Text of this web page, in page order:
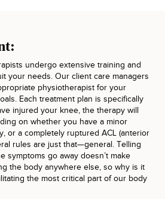
undergo extensive training and
your needs. Our client care managers
physiotherapist for your
Each treatment plan is specifically
injured your knee, the therapy will
on whether you have a minor
or a completely ruptured ACL (anterior
rules are just that—general. Telling
symptoms go away doesn’t make
the body anywhere else, so why is it
the most critical part of our body